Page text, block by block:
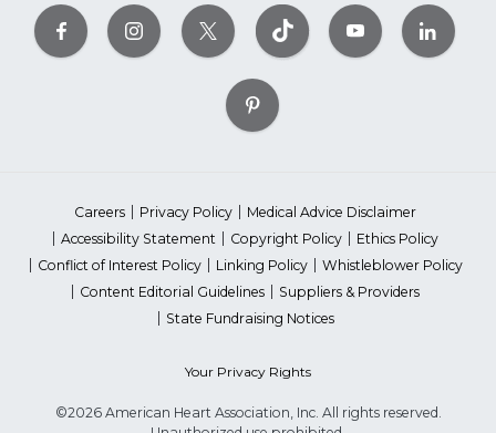
Careers Privacy Policy
Medical Advice Disclaimer
Accessibility Statement
Copyright Policy
Ethics Policy
Conflict of Interest Policy
Linking Policy
Whistleblower Policy
Content Editorial Guidelines
Suppliers & Providers
State Fundraising Notices
Your Privacy Rights
©2026 American Heart Association, Inc. All rights reserved.